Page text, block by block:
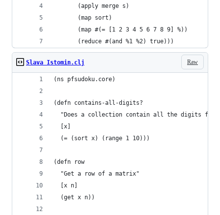
       (apply merge s)
       (map sort)
       (map #(= [1 2 3 4 5 6 7 8 9] %))
       (reduce #(and %1 %2) true)))
Raw
Slava Istomin.clj
(ns pfsudoku.core)
(defn contains-all-digits?
"Does a collection contain all the digits
  [x]
  (= (sort x) (range 1 10)))
(defn row
  "Get a row of a matrix"
  [x n]
  (get x n))